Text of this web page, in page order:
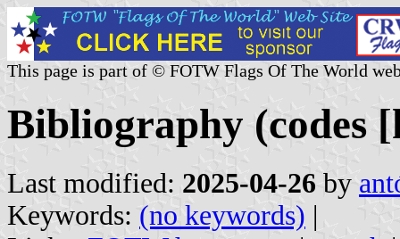
This page is part of © FOTW Flags Of The World
Bibliography (codes
Last modified: 2025-04-26 by
Keywords: (no keywords) |